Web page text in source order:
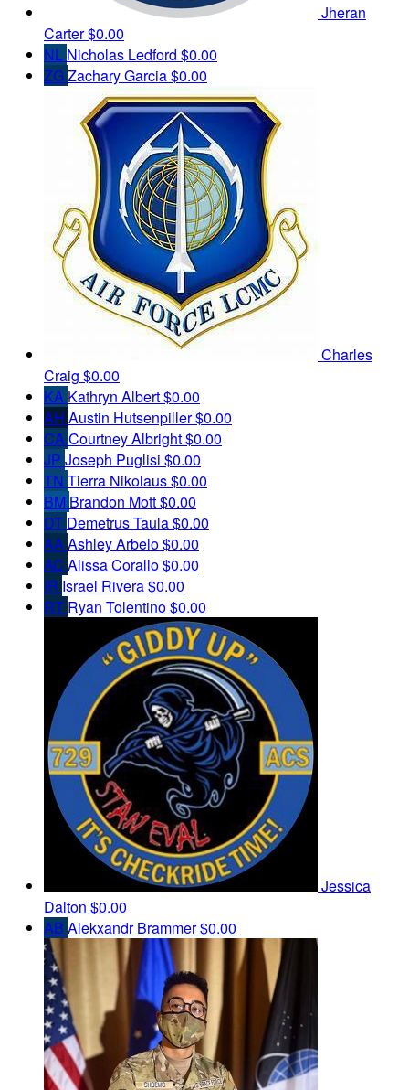
Jheran
Carter$0.00
NL Nicholas Ledford $0.00
ZGZachary Garcia$0.00
Charles
Craig $0.00
KA Kathryn Albert$0.00
AH Austin Hutsenpiller$0.00
CACourtney Albright$0.00
JP Joseph Puglisi $0.00
TN Tierra Nikolaus$0.00
BM Brandon Mott$0.00
DT Demetrus Taula$0.00
AAAshley Arbelo$0.00
AC Alissa Corallo$0.00
IR Israel Rivera$0.00
RT Ryan Tolentino$0.00
Jessica
Dalton $0.00
AB Alekxandr Brammer$0.00